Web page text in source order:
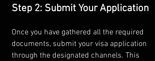
Step 2: Submit Your Application
Once you have gathered all the required
documents, submit your visa application
through the designated channels. This